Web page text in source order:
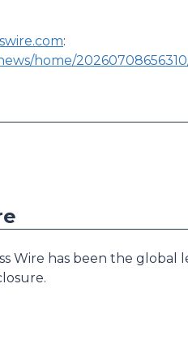
:
home/
Wire has been the global